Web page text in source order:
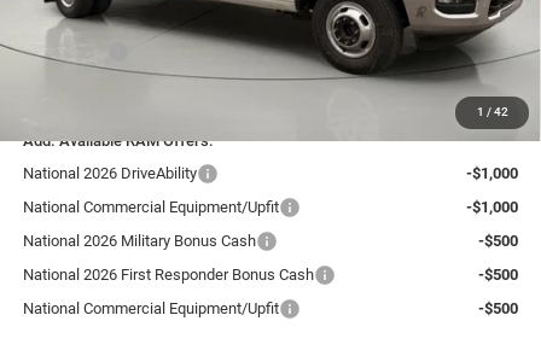
1 / 42
Documentation Fee:
+$175
RAM Offers:
-$2,500
$83,170
Add. Available RAM Offers:
National 2026 DriveAbility
-$1,000
National Commercial Equipment/Upfit
-$1,000
National 2026 Military Bonus Cash
-$500
National 2026 First Responder Bonus Cash
-$500
National Commercial Equipment/Upfit
-$500